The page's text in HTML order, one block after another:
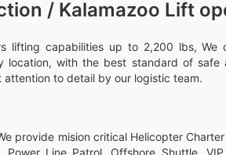
/ Kalamazoo Lift
lifting capabilities up to 2,200 lbs,
location, with the best standard of safe
to detail by our logistic team.
provide mision critical Helicopter
Power Line Patrol, Offshore Shuttle,